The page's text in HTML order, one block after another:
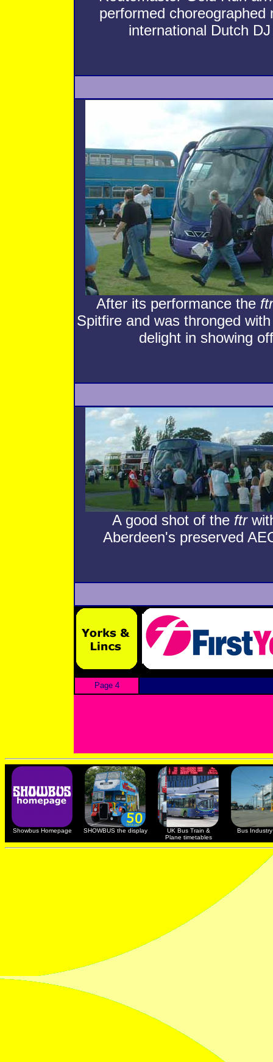
performed
international Dutch
After its performance the ftr
Spitfire and was thronged
delight in showing
A good shot of the ftr
Aberdeen's preserved
Page 4
Showbus Homepage SHOWBUS the display
UK Bus Train &
Plane timetables
Bus Industry